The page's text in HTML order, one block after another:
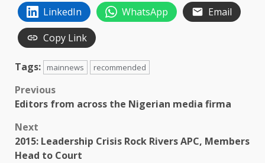
LinkedIn
WhatsApp
Email
Copy Link
Tags: mainnews recommended
Post
Previous
Editors from across the Nigerian media firma
Next
2015: Leadership Crisis Rock Rivers APC, Members
Head to Court